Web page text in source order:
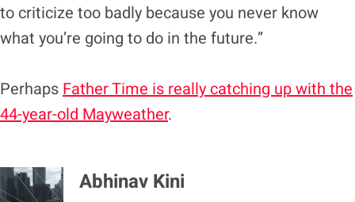
to criticize too badly because you never know
what you’re going to do in the future.”
Perhaps Father Time is really catching up with the
44-year-old Mayweather.
Abhinav Kini